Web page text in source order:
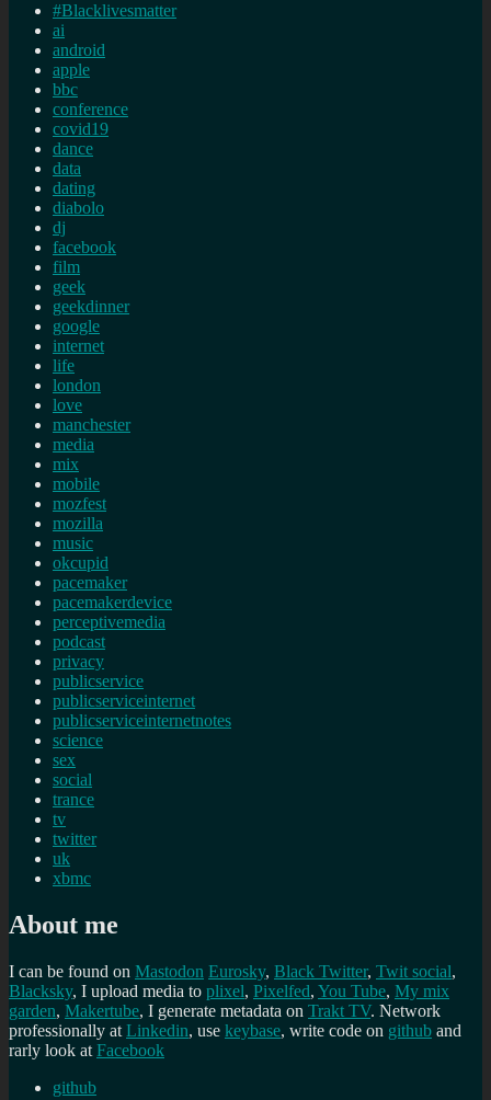
#Blacklivesmatter
ai
android
apple
bbc
conference
covid19
dance
data
dating
diabolo
dj
facebook
film
geek
geekdinner
google
internet
life
london
love
manchester
media
mix
mobile
mozfest
mozilla
music
okcupid
pacemaker
pacemakerdevice
perceptivemedia
podcast
privacy
publicservice
publicserviceinternet
publicserviceinternetnotes
science
sex
social
trance
tv
twitter
uk
xbmc
About me
I can be found on Mastodon Eurosky, Black Twitter, Twit social,
Blacksky, I upload media to plixel, Pixelfed, You Tube, My mix
garden, Makertube, I generate metadata on Trakt TV. Network
professionally at Linkedin, use keybase, write code on github and
rarly look at Facebook
github